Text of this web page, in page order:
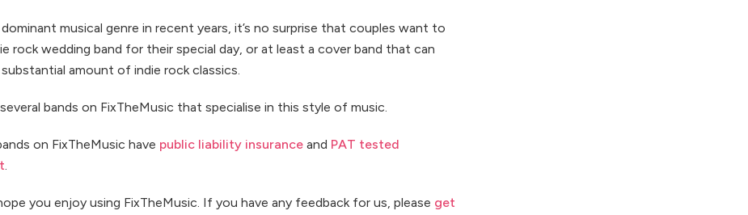
musical genre in recent years, it’s no surprise that couples want to
rock wedding band for their special day, or at least a cover band that can
amount of indie rock classics.
bands on FixTheMusic that specialise in this style of music.
on FixTheMusic have public liability insurance and PAT tested
.
you enjoy using FixTheMusic. If you have any feedback for us, please get